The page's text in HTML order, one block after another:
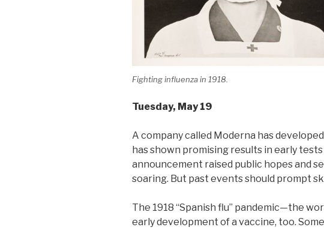
Fighting influenza in 1918.
Tuesday, May 19
A company called Moderna has
has shown promising results in early tests
announcement raised public hopes and
soaring. But past events should prompt
The 1918 “Spanish flu” pandemic—the
early development of a vaccine, too.